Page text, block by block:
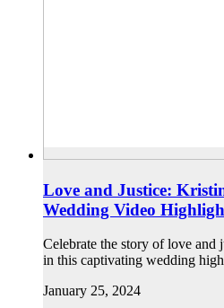
Love and Justice:
Wedding Video
Celebrate the story of love
in this captivating wedding
January 25, 2024